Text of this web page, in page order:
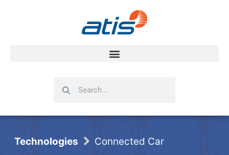
SearchSearch
Technologies Connected Car